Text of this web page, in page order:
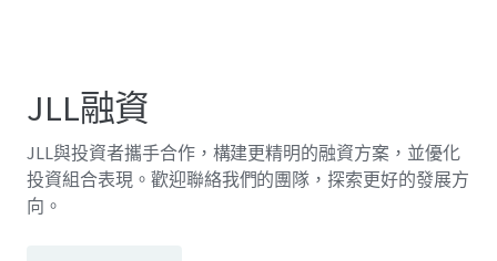
JLL融資
JLL與投資者攜手合作，構建更精明的融資方案，並優化
投資組合表現。歡迎聯絡我們的團隊，探索更好的發展方
向。